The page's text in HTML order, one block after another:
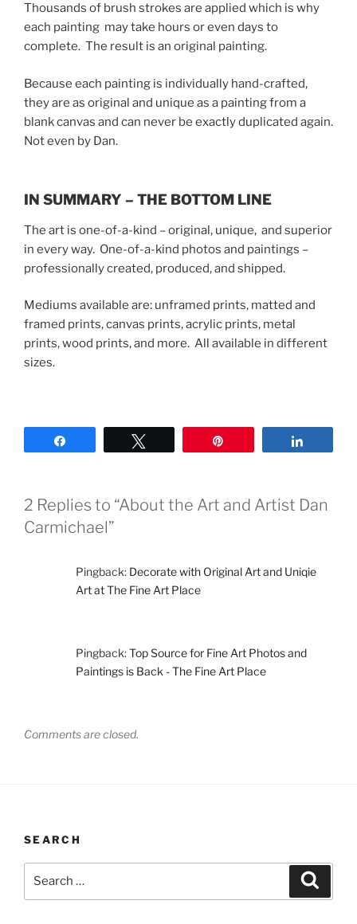
Thousands of brush strokes are applied which is why
each painting may take hours or even days to
complete. The result is an original painting.
Because each painting is individually hand-crafted,
they are as original and unique as a painting from a
blank canvas and can never be exactly duplicated again.
Not even by Dan.
IN SUMMARY – THE BOTTOM LINE
The art is one-of-a-kind – original, unique, and superior
in every way. One-of-a-kind photos and paintings –
professionally created, produced, and shipped.
Mediums available are: unframed prints, matted and
framed prints, canvas prints, acrylic prints, metal
prints, wood prints, and more. All available in different
sizes.
2 Replies to “About the Art and Artist Dan
Carmichael”
Pingback: Decorate with Original Art and Uniqie
Art at The Fine Art Place
Pingback:Top Source for Fine Art Photos and
Paintings is Back - The Fine Art Place
Comments are closed.
SEARCH